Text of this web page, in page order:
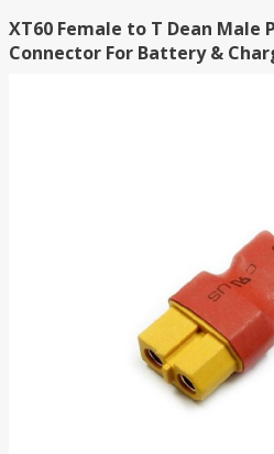
XT60 Female to T Dean Male
Connector For Battery &